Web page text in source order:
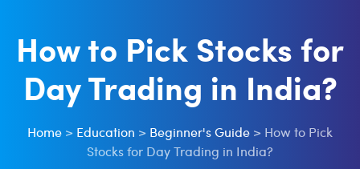
How to Pick Stocks for
Day Trading in India?
Home > Education > Beginner's Guide > How to Pick
Stocks for Day Trading in India?